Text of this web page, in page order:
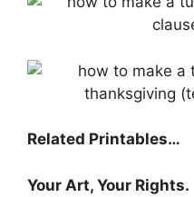
Related Printables…
Your Art, Your Rights.